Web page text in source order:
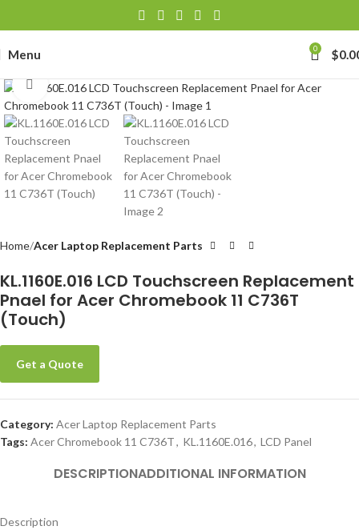
Menu 0 $
Click to enlarge
Home Acer Laptop Replacement Parts
KL.1160E.016 LCD Touchscreen Replacement
Pnael for Acer Chromebook 11 C736T
(Touch)
Get a Quote
Category: Acer Laptop Replacement Parts
Tags: Acer Chromebook 11 C736T, KL.1160E.016, LCD Panel
DESCRIPTIONADDITIONAL INFORMATION
Description